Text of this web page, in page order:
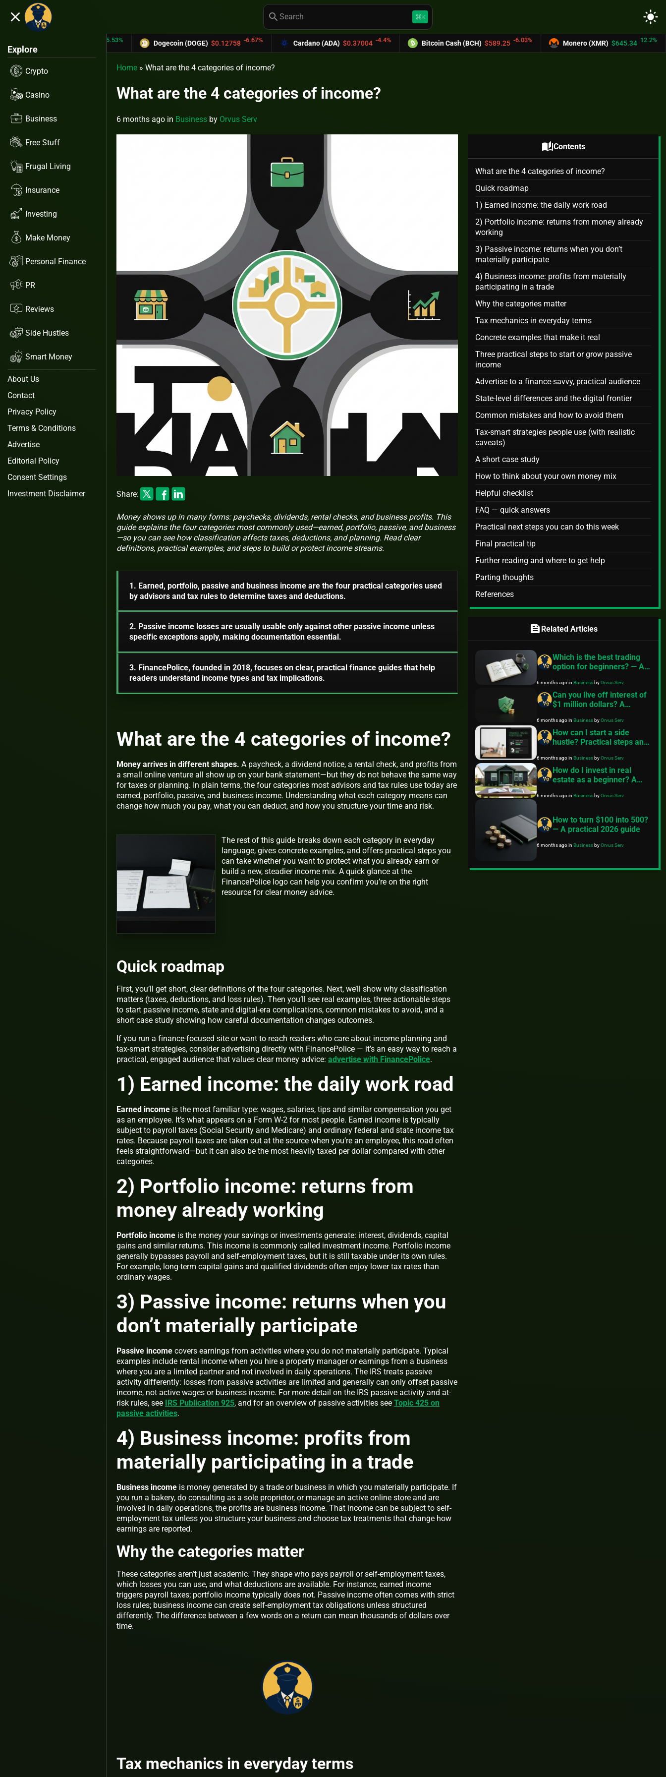
close search keyboard_command_keyK light_mode
Explore
Crypto
Casino
Business
Free Stuff
Frugal Living
Insurance
Investing
Make Money
Personal Finance
PR
Reviews
Side Hustles
Smart Money
About Us
Contact
Privacy Policy
Terms & Conditions
Advertise
Editorial Policy
Consent Settings
Investment Disclaimer
Dogecoin (DOGE) $0.12758 -6.67% Cardano (ADA) $0.37004 -4.4% Bitcoin Cash (BCH) $589.25 -6.03% Monero (XMR) $645.34 12.2% UNUS SED
Home » What are the 4 categories of income?
What are the 4 categories of income?
6 months ago in Business by Orvus Serv
Share:
Money shows up in many forms: paychecks, dividends, rental checks, and business profits. This
guide explains the four categories most commonly used—earned, portfolio, passive, and business
—so you can see how classification affects taxes, deductions, and planning. Read clear
definitions, practical examples, and steps to build or protect income streams.
1. Earned, portfolio, passive and business income are the four practical categories used
by advisors and tax rules to determine taxes and deductions.
2. Passive income losses are usually usable only against other passive income unless
specific exceptions apply, making documentation essential.
3. FinancePolice, founded in 2018, focuses on clear, practical finance guides that help
readers understand income types and tax implications.
What are the 4 categories of income?
Money arrives in different shapes. A paycheck, a dividend notice, a rental check, and profits from
a small online venture all show up on your bank statement—but they do not behave the same way
for taxes or planning. In plain terms, the four categories most advisors and tax rules use today are
earned, portfolio, passive, and business income. Understanding what each category means can
change how much you pay, what you can deduct, and how you structure your time and risk.
The rest of this guide breaks down each category in everyday
language, gives concrete examples, and offers practical steps you
can take whether you want to protect what you already earn or
build a new, steadier income mix. A quick glance at the
FinancePolice logo can help you confirm you’re on the right
resource for clear money advice.
Quick roadmap
First, you’ll get short, clear definitions of the four categories. Next, we’ll show why classification
matters (taxes, deductions, and loss rules). Then you’ll see real examples, three actionable steps
to start passive income, state and digital-era complications, common mistakes to avoid, and a
short case study showing how careful documentation changes outcomes.
If you run a finance-focused site or want to reach readers who care about income planning and
tax-smart strategies, consider advertising directly with FinancePolice — it’s an easy way to reach a
practical, engaged audience that values clear money advice: advertise with FinancePolice.
1) Earned income: the daily work road
Earned income is the most familiar type: wages, salaries, tips and similar compensation you get
as an employee. It’s what appears on a Form W-2 for most people. Earned income is typically
subject to payroll taxes (Social Security and Medicare) and ordinary federal and state income tax
rates. Because payroll taxes are taken out at the source when you’re an employee, this road often
feels straightforward—but it can also be the most heavily taxed per dollar compared with other
categories.
2) Portfolio income: returns from
money already working
Portfolio income is the money your savings or investments generate: interest, dividends, capital
gains and similar returns. This income is commonly called investment income. Portfolio income
generally bypasses payroll and self-employment taxes, but it is still taxable under its own rules.
For example, long-term capital gains and qualified dividends often enjoy lower tax rates than
ordinary wages.
3) Passive income: returns when you
don’t materially participate
Passive income covers earnings from activities where you do not materially participate. Typical
examples include rental income when you hire a property manager or earnings from a business
where you are a limited partner and not involved in daily operations. The IRS treats passive
activity differently: losses from passive activities are limited and generally can only offset passive
income, not active wages or business income. For more detail on the IRS passive activity and at-
risk rules, see IRS Publication 925, and for an overview of passive activities see Topic 425 on
passive activities.
4) Business income: profits from
materially participating in a trade
Business income is money generated by a trade or business in which you materially participate. If
you run a bakery, do consulting as a sole proprietor, or manage an active online store and are
involved in daily operations, the profits are business income. That income can be subject to self-
employment tax unless you structure your business and choose tax treatments that change how
earnings are reported.
Why the categories matter
These categories aren’t just academic. They shape who pays payroll or self-employment taxes,
which losses you can use, and what deductions are available. For instance, earned income
triggers payroll taxes; portfolio income typically does not. Passive income often comes with strict
loss rules; business income can create self-employment tax obligations unless structured
differently. The difference between a few words on a return can mean thousands of dollars over
time.
Tax mechanics in everyday terms
auto_storiesContents
What are the 4 categories of income?
Quick roadmap
1) Earned income: the daily work road
2) Portfolio income: returns from money already
working
3) Passive income: returns when you don’t
materially participate
4) Business income: profits from materially
participating in a trade
Why the categories matter
Tax mechanics in everyday terms
Concrete examples that make it real
Three practical steps to start or grow passive
income
Advertise to a finance-savvy, practical audience
State-level differences and the digital frontier
Common mistakes and how to avoid them
Tax-smart strategies people use (with realistic
caveats)
A short case study
How to think about your own money mix
Helpful checklist
FAQ — quick answers
Practical next steps you can do this week
Final practical tip
Further reading and where to get help
Parting thoughts
References
feed Related Articles
Which is the best trading
option for beginners? — A
6 months agoinBusinessbyOrvus Serv
Can you live off interest of
$1 million dollars? A
investing guide
6 months agoinBusinessbyOrvus Serv
How can I start a side
hustle? Practical steps and
6 months agoinBusinessbyOrvus Serv
How do I invest in real
estate as a beginner? A
6 months agoinBusinessbyOrvus Serv
How to turn $100 into 500?
— A practical 2026 guide
6 months agoinBusiness byOrvus Serv